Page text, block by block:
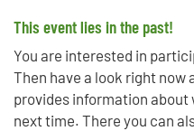
This event lies in the past!
You are interested in
Then have a look right now
provides information about
next time. There you can